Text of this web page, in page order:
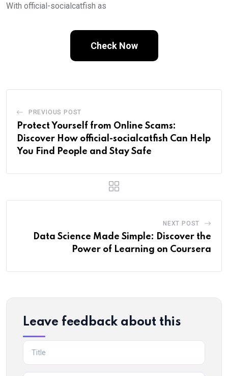
With official-socialcatfish as
Check Now
PREVIOUS POST
Protect Yourself from Online Scams:
Discover How official-socialcatfish Can Help
You Find People and Stay Safe
NEXT POST
Data Science Made Simple: Discover the
Power of Learning on Coursera
Leave feedback about this